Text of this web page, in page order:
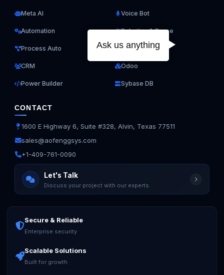
Meta AI Voice Bot
Automation Robotics & Drone
Process Auto ERP
CRM Odoo
Power Builder Sybase DB
CONTACT
1600 E Highway 6, Suite #328, Alvin, Texas 77511
sales@aofenggsys.com
+1-409-761-0090
Let's Talk
Discuss your project with our experts.
Secure & Reliable
Enterprise security
Scalable Solutions
Built for growth
Ask us anything